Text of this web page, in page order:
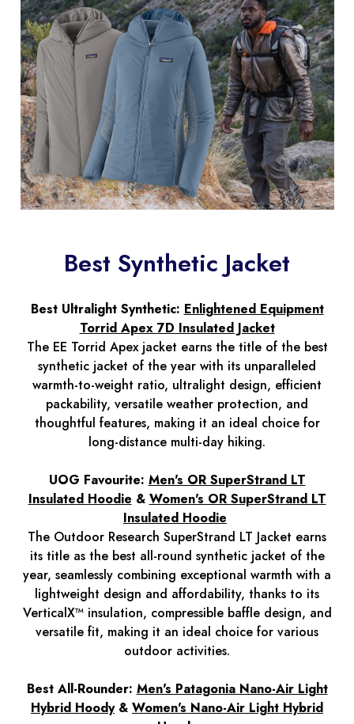
Best Synthetic Jacket
Best Ultralight Synthetic: Enlightened Equipment
Torrid Apex 7D Insulated Jacket
The EE Torrid Apex jacket earns the title of the best
synthetic jacket of the year with its unparalleled
warmth-to-weight ratio, ultralight design, efficient
packability, versatile weather protection, and
thoughtful features, making it an ideal choice for
long-distance multi-day hiking.
UOG Favourite: Men's OR SuperStrand LT
Insulated Hoodie & Women's OR SuperStrand LT
Insulated Hoodie
The Outdoor Research SuperStrand LT Jacket earns
its title as the best all-round synthetic jacket of the
year, seamlessly combining exceptional warmth with a
lightweight design and affordability, thanks to its
VerticalX™ insulation, compressible baffle design, and
versatile fit, making it an ideal choice for various
outdoor activities.
Best All-Rounder: Men's Patagonia Nano-Air Light
Hybrid Hoody& Women's Nano-Air Light Hybrid